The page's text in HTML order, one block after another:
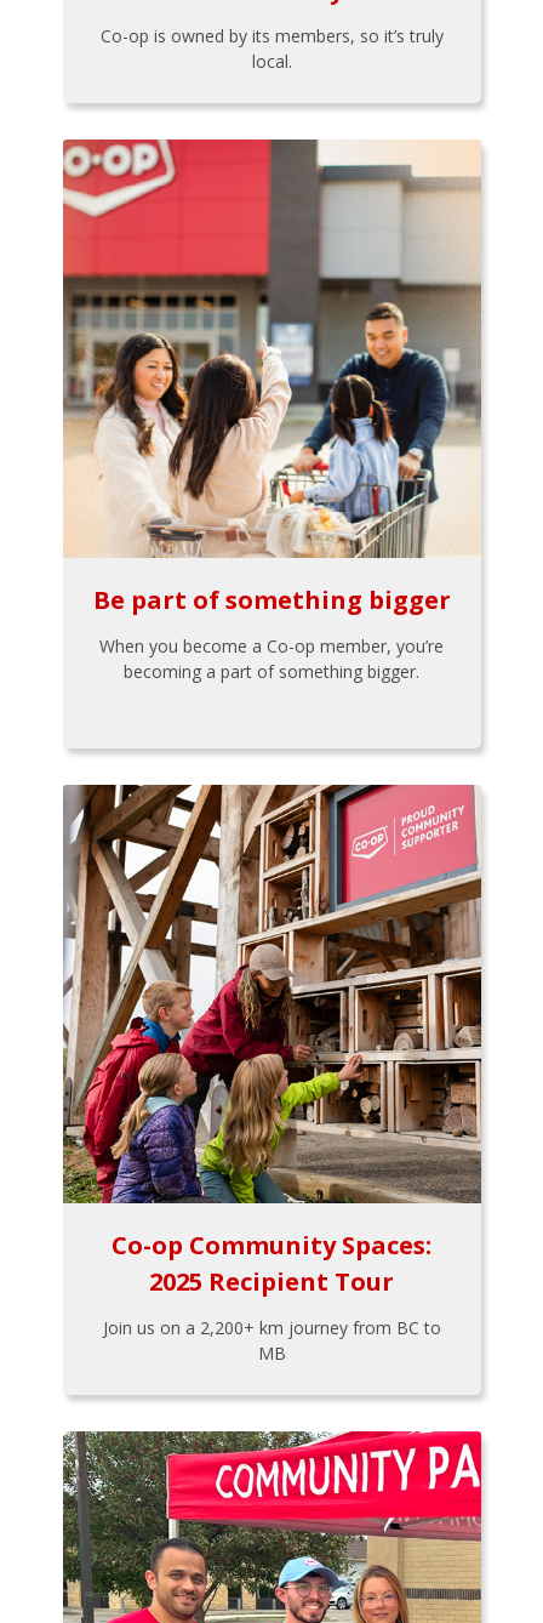
Co-op is owned by its members, so it’s truly
local.
Be part of something bigger
When you become a Co-op member, you’re
becoming a part of something bigger.
Co-op Community Spaces:
2025 Recipient Tour
Join us on a 2,200+ km journey from BC to
MB